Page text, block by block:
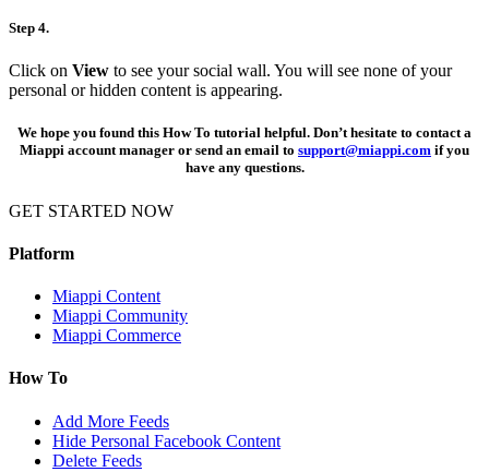
Step 4.
Click on View to see your social wall. You will see none of your
personal or hidden content is appearing.
We hope you found this How To tutorial helpful. Don’t hesitate to contact a
Miappi account manager or send an email to support@miappi.com if you
have any questions.
GET STARTED NOW
Platform
Miappi Content
Miappi Community
Miappi Commerce
How To
Add More Feeds
Hide Personal Facebook Content
Delete Feeds